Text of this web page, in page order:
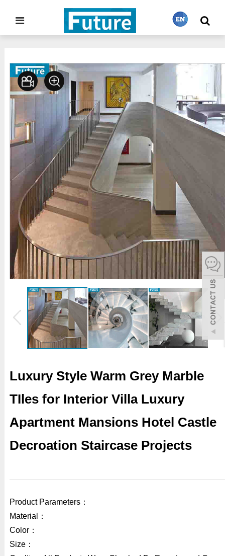
繁體中文
English
Français
español
Italiano
한어
بالعربية
Home >Staircase
Luxury Style Warm Grey Marble
TIles for Interior Villa Luxury
Apartment Mansions Hotel Castle
Decroation Staircase Projects
Product Parameters：
Material：
Color：
Size：